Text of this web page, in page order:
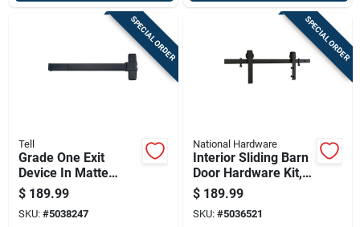
SPECIAL ORDER
Tell
Grade One Exit
Device In Matte
Black Finish
$ 189.99
SKU: #5038247
SPECIAL ORDER
National Hardware
Interior Sliding Barn
Door Hardware Kit,
Matte Black Finish,
2-piece Track, 72
Inches Length
$ 189.99
SKU: #5036521